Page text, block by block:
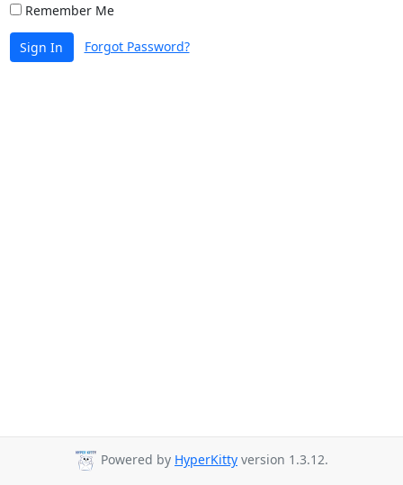
Remember Me
Sign In Forgot Password?
Powered by HyperKitty version 1.3.12.